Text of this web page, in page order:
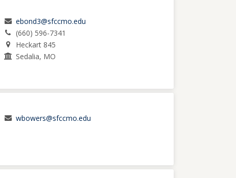
ebond3@sfccmo.edu
(660) 596-7341
Heckart 845
Sedalia, MO
wbowers@sfccmo.edu